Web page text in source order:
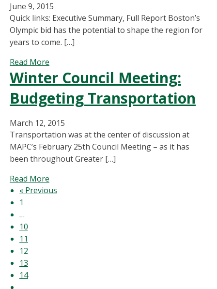
June 9, 2015
Quick links: Executive Summary, Full Report Boston’s
Olympic bid has the potential to shape the region for
years to come. […]
Read More
Putting
Legacy
First:
Planning
for
the
Boston
2024
Olympics
Winter Council Meeting:
Budgeting Transportation
March 12, 2015
Transportation was at the center of discussion at
MAPC’s February 25th Council Meeting – as it has
been throughout Greater […]
Read More
Winter
« Previous
1
…
10
11
12
13
14